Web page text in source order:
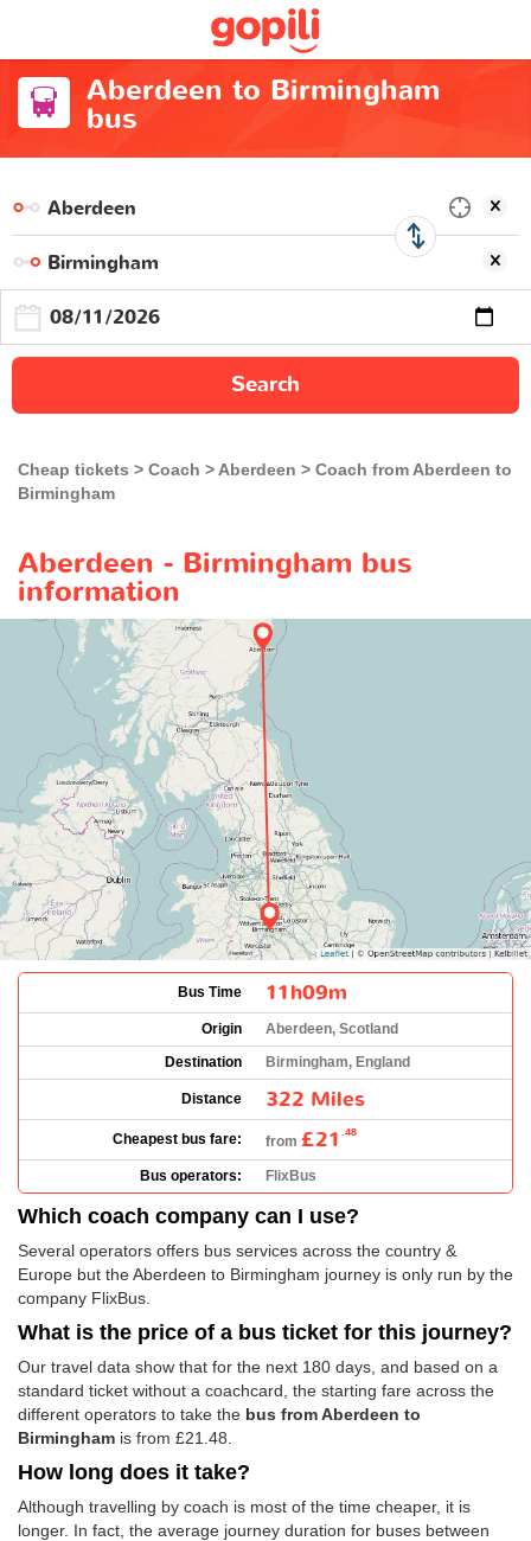
Aberdeen to Birmingham
bus
Search
Cheap tickets Coach Aberdeen
Coach from Aberdeen to
Birmingham
Aberdeen - Birmingham bus
information
Bus Time 11h09m
Origin
Aberdeen, Scotland
Destination
Birmingham, England
Distance 322 Miles
Cheapest bus fare: from £21 .48
Bus operators: FlixBus
Which coach company can I use?
Several operators offers bus services across the country &
Europe but the Aberdeen to Birmingham journey is only run by the
company FlixBus.
What is the price of a bus ticket for this journey?
Our travel data show that for the next 180 days, and based on a
standard ticket without a coachcard, the starting fare across the
different operators to take the bus from Aberdeen to
Birmingham is from £21.48
How long does it take?
Although travelling by coach is most of the time cheaper, it is
longer. In fact, the average journey duration for buses between